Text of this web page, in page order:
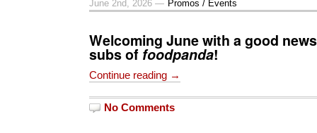
June 2nd, 2026 — Promos / Events
Welcoming June with a good
subs of foodpanda!
Continue reading →
No Comments